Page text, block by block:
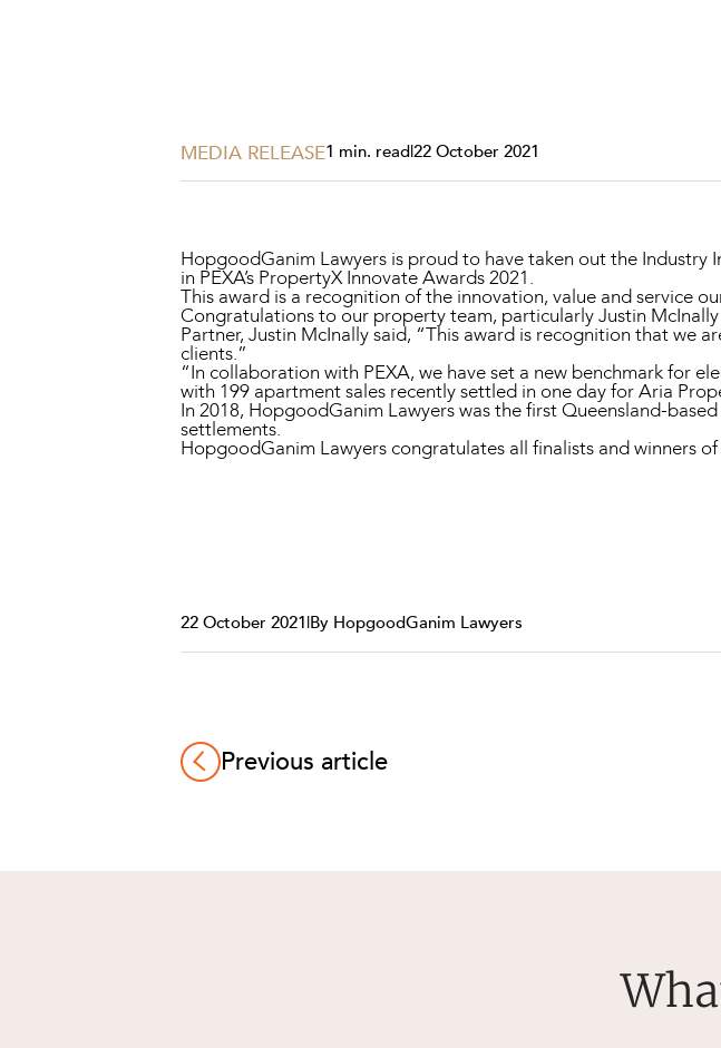
MEDIA RELEASE1 min. read|22 October 2021
HopgoodGanim Lawyers is proud to have taken out the
in PEXA’s PropertyX Innovate Awards 2021.
This award is a recognition of the innovation, value and service
Congratulations to our property team, particularly Justin
Partner, Justin McInally said, “This award is recognition that
clients.”
“In collaboration with PEXA, we have set a new benchmark for
with 199 apartment sales recently settled in one day for Aria
In 2018, HopgoodGanim Lawyers was the first Queensland-
settlements.
HopgoodGanim Lawyers congratulates all finalists and winners
22 October 2021|By HopgoodGanim Lawyers
Previous article